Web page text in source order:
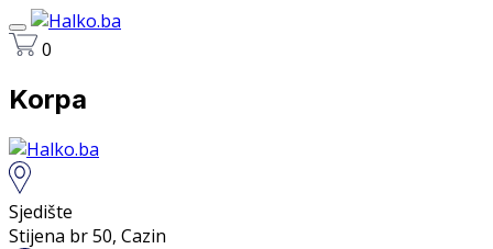
0
Korpa
Sjedište
Stijena br 50, Cazin